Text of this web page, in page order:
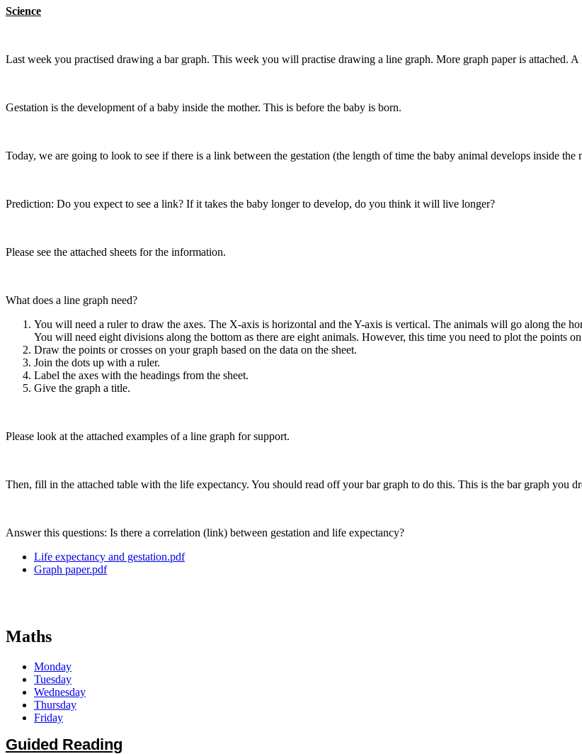
Science
Last week you practised drawing a bar graph. This week you will practise drawing a line graph. More graph paper is attached.
Gestation is the development of a baby inside the mother. This is before the baby is born.
Today, we are going to look to see if there is a link between the gestation (the length of time the baby animal develops inside
Prediction: Do you expect to see a link? If it takes the baby longer to develop, do you think it will live longer?
Please see the attached sheets for the information.
What does a line graph need?
You will need a ruler to draw the axes. The X-axis is horizontal and the Y-axis is vertical. The animals will go along the
You will need eight divisions along the bottom as there are eight animals. However, this time you need to plot the points
Draw the points or crosses on your graph based on the data on the sheet.
Join the dots up with a ruler.
Label the axes with the headings from the sheet.
Give the graph a title.
Please look at the attached examples of a line graph for support.
Then, fill in the attached table with the life expectancy. You should read off your bar graph to do this. This is the bar graph you
Answer this questions: Is there a correlation (link) between gestation and life expectancy?
Life expectancy and gestation.pdf
Graph paper.pdf
Maths
Monday
Tuesday
Wednesday
Thursday
Friday
Guided Reading